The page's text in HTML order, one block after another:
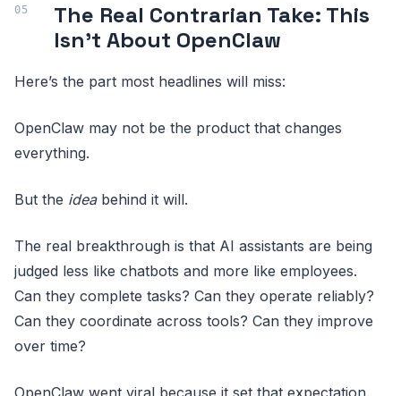
The Real Contrarian Take: This
Isn’t About OpenClaw
Here’s the part most headlines will miss:
OpenClaw may not be the product that changes
everything.
But the ideabehind it will.
The real breakthrough is that AI assistants are being
judged less like chatbots and more like employees.
Can they complete tasks? Can they operate reliably?
Can they coordinate across tools? Can they improve
over time?